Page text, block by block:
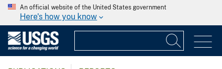
An official website of the United States government
Here's how you know